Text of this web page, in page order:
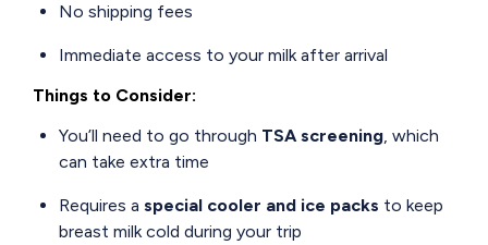
No shipping fees
Immediate access to your milk after arrival
Things to Consider:
You’ll need to go through TSA screening, which
can take extra time
Requires a special cooler and ice packs to keep
breast milk cold during your trip